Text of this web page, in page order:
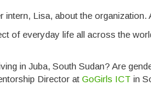
Lisa, about the organization.
of everyday life all across the
in Juba, South Sudan? Are
Director atGoGirls ICT in